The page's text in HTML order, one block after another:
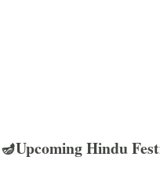
🪔Upcoming Hindu